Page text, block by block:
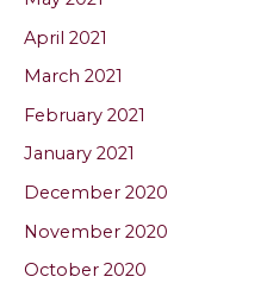
April 2021
March 2021
February 2021
January 2021
December 2020
November 2020
October 2020